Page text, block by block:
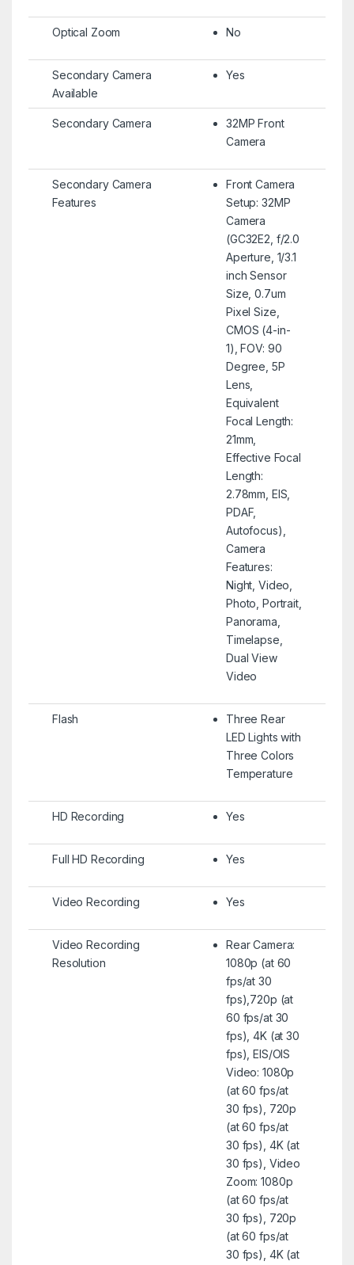
Optical Zoom No
Secondary Camera
Available
Yes
Secondary Camera
32MP Front
Camera
Secondary Camera
Features
Front Camera
Setup: 32MP
Camera
(GC32E2, f/2.0
Aperture, 1/3.1
inch Sensor
Size, 0.7um
Pixel Size,
CMOS (4-in-
1), FOV: 90
Degree, 5P
Lens,
Equivalent
Focal Length:
21mm,
Effective Focal
Length:
2.78mm, EIS,
PDAF,
Autofocus),
Camera
Features:
Night, Video,
Photo, Portrait,
Panorama,
Timelapse,
Dual View
Video
Flash
Three Rear
LED Lights with
Three Colors
Temperature
HD Recording Yes
Full HD Recording Yes
Video Recording Yes
Video Recording
Resolution
Rear Camera:
1080p (at 60
fps/at 30
fps),720p (at
60 fps/at 30
fps), 4K (at 30
fps), EIS/OIS
Video: 1080p
(at 60 fps/at
30 fps), 720p
(at 60 fps/at
30 fps), 4K (at
30 fps), Video
Zoom: 1080p
(at 60 fps/at
30 fps), 720p
(at 60 fps/at
30 fps), 4K (at